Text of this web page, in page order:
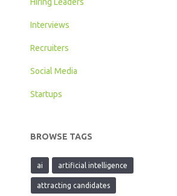
Interviews
Recruiters
Social Media
Startups
BROWSE TAGS
ai artificial intelligence
attracting candidates